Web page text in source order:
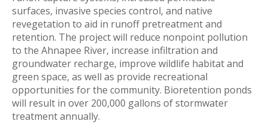
surfaces, invasive species control, and native
revegetation to aid in runoff pretreatment and
retention. The project will reduce nonpoint pollution
to the Ahnapee River, increase infiltration and
groundwater recharge, improve wildlife habitat and
green space, as well as provide recreational
opportunities for the community. Bioretention ponds
will result in over 200,000 gallons of stormwater
treatment annually.